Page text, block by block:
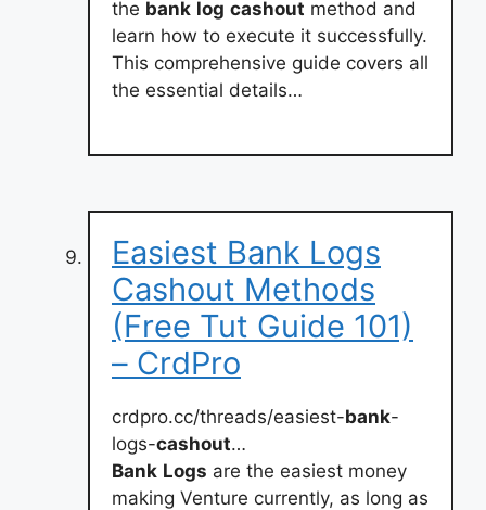
the bank log cashout method and
learn how to execute it successfully.
This comprehensive guide covers all
the essential details…
Easiest Bank Logs
Cashout Methods
(Free Tut Guide 101)
– CrdPro
crdpro.cc/threads/easiest-bank-
logs-cashout…
Bank Logs are the easiest money
making Venture currently, as long as